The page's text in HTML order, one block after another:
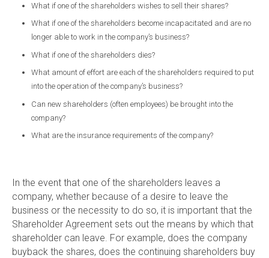
What if one of the shareholders wishes to sell their shares?
What if one of the shareholders become incapacitated and are no
longer able to work in the company’s business?
What if one of the shareholders dies?
What amount of effort are each of the shareholders required to put
into the operation of the company’s business?
Can new shareholders (often employees) be brought into the
company?
What are the insurance requirements of the company?
In the event that one of the shareholders leaves a
company, whether because of a desire to leave the
business or the necessity to do so, it is important that the
Shareholder Agreement sets out the means by which that
shareholder can leave. For example, does the company
buyback the shares, does the continuing shareholders buy